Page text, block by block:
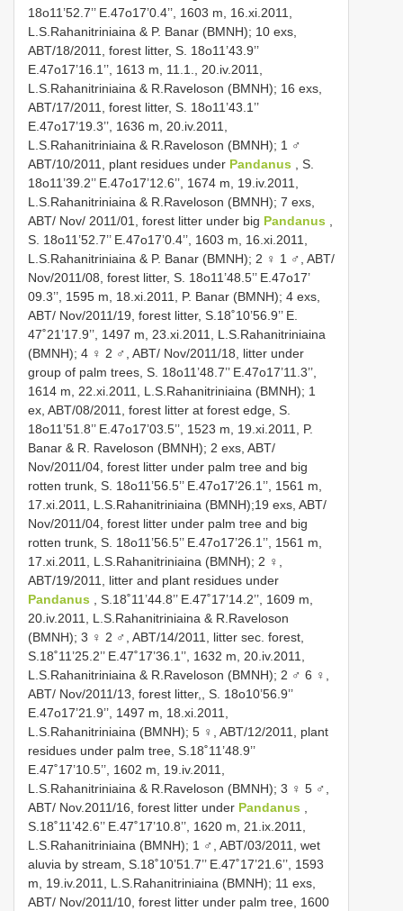
18o11’52.7’’ E.47o17’0.4’’, 1603 m, 16.xi.2011,
L.S.Rahanitriniaina & P. Banar (BMNH); 10 exs,
ABT/18/2011, forest litter, S. 18o11’43.9’’
E.47o17’16.1’’, 1613 m, 11.1., 20.iv.2011,
L.S.Rahanitriniaina & R.Raveloson (BMNH); 16 exs,
ABT/17/2011, forest litter, S. 18o11’43.1’’
E.47o17’19.3’’, 1636 m, 20.iv.2011,
L.S.Rahanitriniaina & R.Raveloson (BMNH); 1 ♂
ABT/10/2011, plant residues under Pandanus , S.
18o11’39.2’’ E.47o17’12.6’’, 1674 m, 19.iv.2011,
L.S.Rahanitriniaina & R.Raveloson (BMNH); 7 exs,
ABT/ Nov/ 2011/01, forest litter under big Pandanus
S. 18o11’52.7’’ E.47o17’0.4’’, 1603 m, 16.xi.2011,
L.S.Rahanitriniaina & P. Banar (BMNH); 2 ♀ 1 ♂, ABT/
Nov/2011/08, forest litter, S. 18o11’48.5’’ E.47o17’
09.3’’, 1595 m, 18.xi.2011, P. Banar (BMNH); 4 exs,
ABT/ Nov/2011/19, forest litter, S.18˚10’56.9’’ E.
47˚21’17.9’’, 1497 m, 23.xi.2011, L.S.Rahanitriniaina
(BMNH); 4 ♀ 2 ♂, ABT/ Nov/2011/18, litter under
group of palm trees, S. 18o11’48.7’’ E.47o17’11.3’’,
1614 m, 22.xi.2011, L.S.Rahanitriniaina (BMNH); 1
ex, ABT/08/2011, forest litter at forest edge, S.
18o11’51.8’’ E.47o17’03.5’’, 1523 m, 19.xi.2011, P.
Banar & R. Raveloson (BMNH); 2 exs, ABT/
Nov/2011/04, forest litter under palm tree and big
rotten trunk, S. 18o11’56.5’’ E.47o17’26.1’’, 1561 m,
17.xi.2011, L.S.Rahanitriniaina (BMNH);19 exs, ABT/
Nov/2011/04, forest litter under palm tree and big
rotten trunk, S. 18o11’56.5’’ E.47o17’26.1’’, 1561 m,
17.xi.2011, L.S.Rahanitriniaina (BMNH); 2 ♀,
ABT/19/2011, litter and plant residues under
Pandanus , S.18˚11’44.8’’ E.47˚17’14.2’’, 1609 m,
20.iv.2011, L.S.Rahanitriniaina & R.Raveloson
(BMNH); 3 ♀ 2 ♂, ABT/14/2011, litter sec. forest,
S.18˚11’25.2’’ E.47˚17’36.1’’, 1632 m, 20.iv.2011,
L.S.Rahanitriniaina & R.Raveloson (BMNH); 2 ♂ 6 ♀,
ABT/ Nov/2011/13, forest litter,, S. 18o10’56.9’’
E.47o17’21.9’’, 1497 m, 18.xi.2011,
L.S.Rahanitriniaina (BMNH); 5 ♀, ABT/12/2011, plant
residues under palm tree, S.18˚11’48.9’’
E.47˚17’10.5’’, 1602 m, 19.iv.2011,
L.S.Rahanitriniaina & R.Raveloson (BMNH); 3 ♀ 5 ♂,
ABT/ Nov.2011/16, forest litter under Pandanus
S.18˚11’42.6’’ E.47˚17’10.8’’, 1620 m, 21.ix.2011,
L.S.Rahanitriniaina (BMNH); 1 ♂, ABT/03/2011, wet
aluvia by stream, S.18˚10’51.7’’ E.47˚17’21.6’’, 1593
m, 19.iv.2011, L.S.Rahanitriniaina (BMNH); 11 exs,
ABT/ Nov/2011/10, forest litter under palm tree, 1600